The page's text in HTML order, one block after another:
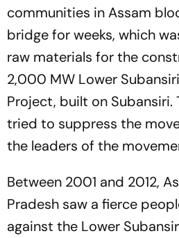
communities in Assam
bridge for weeks, which
raw materials for the
2,000 MW Lower
Project, built on Subansiri.
tried to suppress the
the leaders of the
Between 2001 and 2012,
Pradesh saw a fierce
against the Lower